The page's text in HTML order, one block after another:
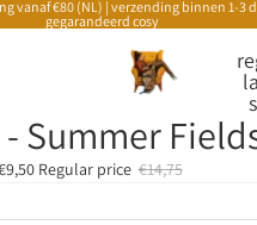
vanaf €80 (NL) | verzending binnen 1-3
gegarandeerd cosy
Summer
Regular price €14,75